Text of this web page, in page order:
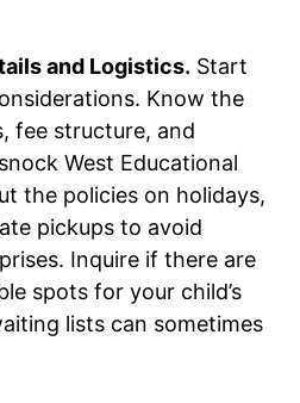
and Logistics. Start
Know the
fee structure, and
West Educational
the policies on holidays,
pickups to avoid
Inquire if there are
spots for your child’s
lists can sometimes